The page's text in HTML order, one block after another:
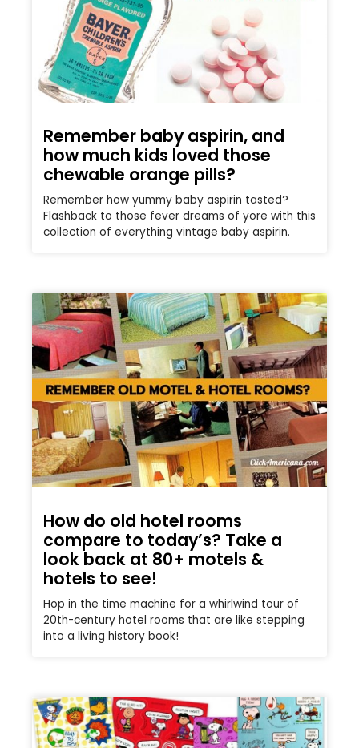
Remember baby aspirin, and
how much kids loved those
chewable orange pills?
Remember how yummy baby aspirin tasted?
Flashback to those fever dreams of yore with this
collection of everything vintage baby aspirin.
How do old hotel rooms
compare to today’s? Take a
look back at 80+ motels &
hotels to see!
Hop in the time machine for a whirlwind tour of
20th-century hotel rooms that are like stepping
into a living history book!